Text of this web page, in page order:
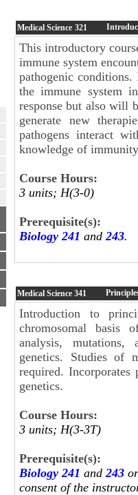
Medical Science 321
This introductory
immune system
pathogenic
the immune system
response but also will
generate new
pathogens interact
knowledge of
Course Hours:
3 units; H(3-0)
Prerequisite(s):
Biology 241 and 243.
Medical Science 341
Introduction to
chromosomal basis
analysis, mutations,
genetics. Studies of
required.
genetics.
Course Hours:
3 units; H(3-3T)
Prerequisite(s):
Biology 241 and 243
consent of the